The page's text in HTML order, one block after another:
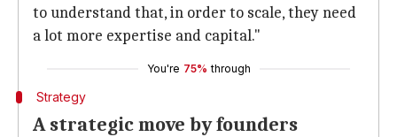
to understand that, in order to scale, they need
a lot more expertise and capital."
You're 75% through
Strategy
A strategic move by founders